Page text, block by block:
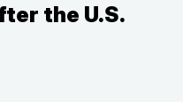
the U.S.